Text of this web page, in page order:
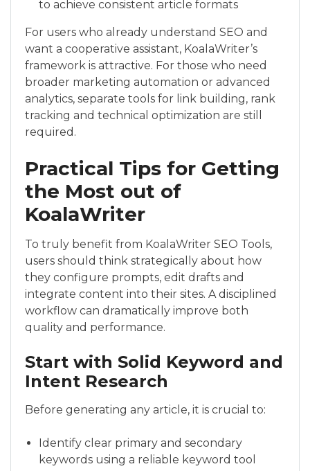
to achieve consistent article formats
For users who already understand SEO and
want a cooperative assistant, KoalaWriter’s
framework is attractive. For those who need
broader marketing automation or advanced
analytics, separate tools for link building, rank
tracking and technical optimization are still
required.
Practical Tips for Getting
the Most out of
KoalaWriter
To truly benefit from KoalaWriter SEO Tools,
users should think strategically about how
they configure prompts, edit drafts and
integrate content into their sites. A disciplined
workflow can dramatically improve both
quality and performance.
Start with Solid Keyword and
Intent Research
Before generating any article, it is crucial to:
Identify clear primary and secondary
keywords using a reliable keyword tool